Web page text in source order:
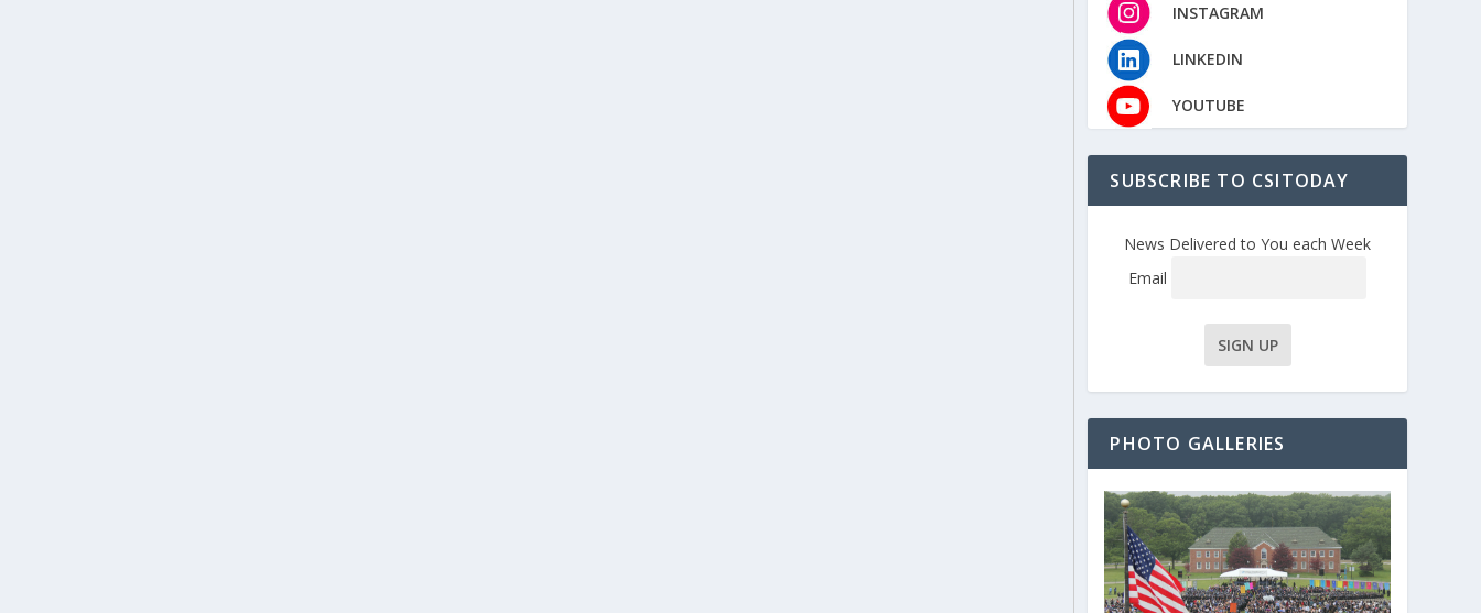
INSTAGRAM
LINKEDIN
YOUTUBE
SUBSCRIBE TO CSITODAY
News Delivered to You each Week
Email
PHOTO GALLERIES